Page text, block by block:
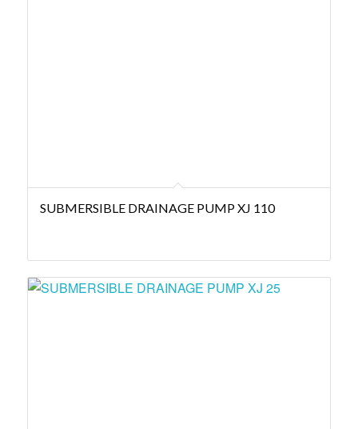
SUBMERSIBLE DRAINAGE PUMP XJ 110